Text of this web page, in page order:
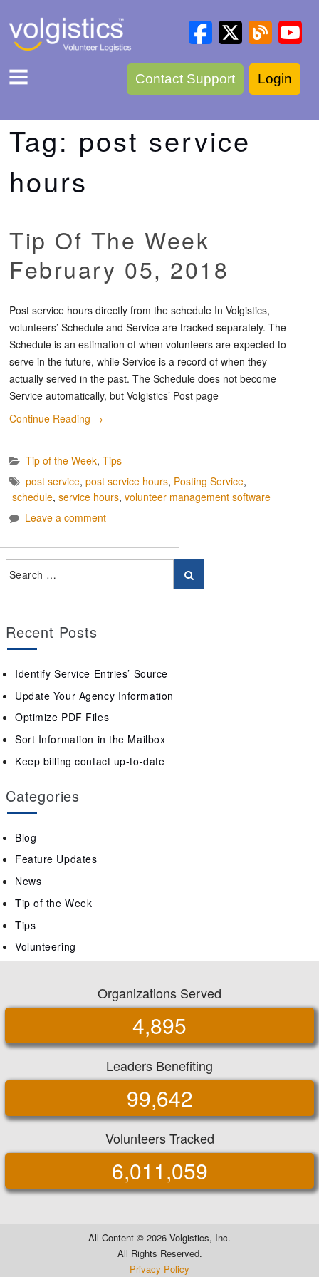
Contact Support Login
Tag: post service
hours
Tip Of The Week
February 05, 2018
Post service hours directly from the schedule In Volgistics,
volunteers’ Schedule and Service are tracked separately. The
Schedule is an estimation of when volunteers are expected to
serve in the future, while Service is a record of when they
actually served in the past. The Schedule does not become
Service automatically, but Volgistics’ Post page
Continue Reading →
Tip of the Week, Tips
post service, post service hours, Posting Service,
schedule, service hours, volunteer management software
Leave a comment
Recent Posts
Identify Service Entries’ Source
Update Your Agency Information
Optimize PDF Files
Sort Information in the Mailbox
Keep billing contact up-to-date
Categories
Blog
Feature Updates
News
Tip of the Week
Tips
Volunteering
Organizations Served
4,895
Leaders Benefiting
99,642
Volunteers Tracked
6,011,059
All Content © 2026 Volgistics, Inc.
All Rights Reserved.
Privacy Policy